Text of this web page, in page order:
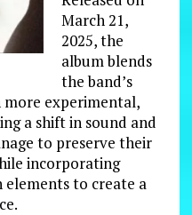
March 21,
2025, the
album blends
the band’s
experimental,
a shift in sound and
to preserve their
incorporating
to create a